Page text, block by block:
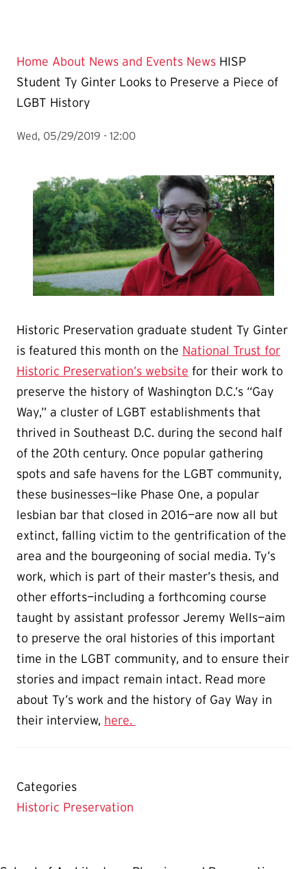
Home About News and Events News HISP
Student Ty Ginter Looks to Preserve a Piece of
LGBT History
Wed, 05/29/2019 - 12:00
Historic Preservation graduate student Ty Ginter
is featured this month on the National Trust for
Historic Preservation’s website for their work to
preserve the history of Washington D.C.’s “Gay
Way,” a cluster of LGBT establishments that
thrived in Southeast D.C. during the second half
of the 20th century. Once popular gathering
spots and safe havens for the LGBT community,
these businesses—like Phase One, a popular
lesbian bar that closed in 2016—are now all but
extinct, falling victim to the gentrification of the
area and the bourgeoning of social media. Ty’s
work, which is part of their master’s thesis, and
other efforts—including a forthcoming course
taught by assistant professor Jeremy Wells—aim
to preserve the oral histories of this important
time in the LGBT community, and to ensure their
stories and impact remain intact. Read more
about Ty’s work and the history of Gay Way in
their interview, here.
Categories
Historic Preservation